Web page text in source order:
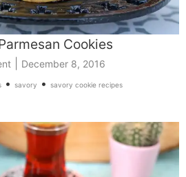
Cookies
| December 8, 2016
• savory • savory cookie recipes